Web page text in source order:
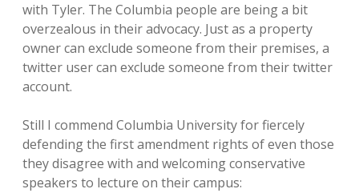
with Tyler. The Columbia people are being a bit
overzealous in their advocacy. Just as a property
owner can exclude someone from their premises, a
twitter user can exclude someone from their twitter
account.
Still I commend Columbia University for fiercely
defending the first amendment rights of even those
they disagree with and welcoming conservative
speakers to lecture on their campus: